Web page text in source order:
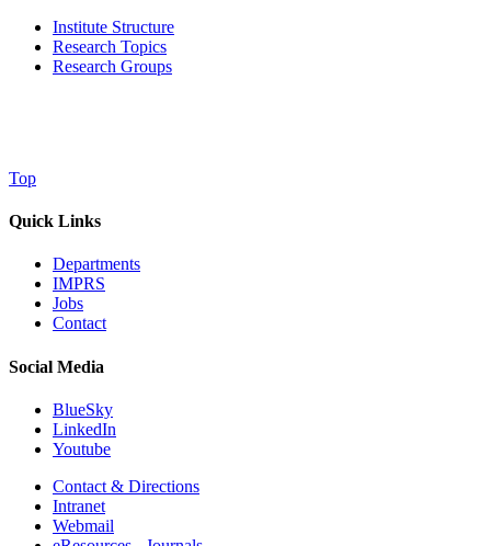
Institute Structure
Research Topics
Research Groups
Top
Quick Links
Departments
IMPRS
Jobs
Contact
Social Media
BlueSky
LinkedIn
Youtube
Contact & Directions
Intranet
Webmail